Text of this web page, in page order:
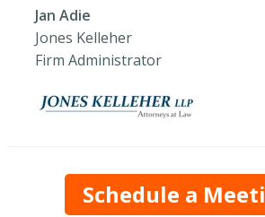
Jan Adie
Jones Kelleher
Firm Administrator
Schedule a